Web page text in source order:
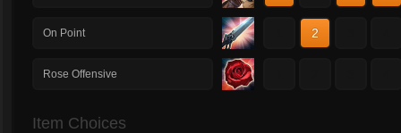
On Point 2
Rose Offensive
Item Choices